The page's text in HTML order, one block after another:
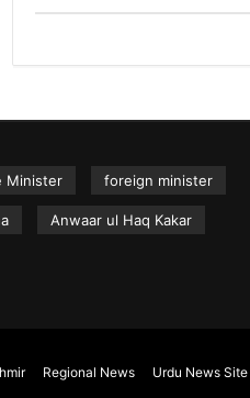
Minister foreign minister
Anwaar ul Haq Kakar
Regional News Urdu News Site